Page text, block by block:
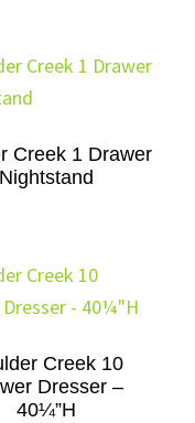
Creek 1 Drawer
Nightstand
Creek 10
Dresser –
40¼”H